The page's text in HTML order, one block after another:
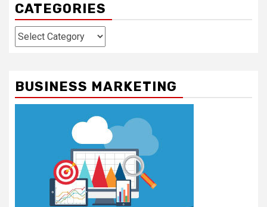
CATEGORIES
Categories
BUSINESS MARKETING